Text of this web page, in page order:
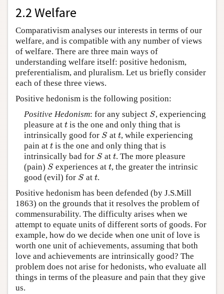
2.2 Welfare
Comparativism analyses our interests in terms of our
welfare, and is compatible with any number of views
of welfare. There are three main ways of
understanding welfare itself: positive hedonism,
preferentialism, and pluralism. Let us briefly consider
each of these three views.
Positive hedonism is the following position:
Positive Hedonism: for any subject S
S, experiencing
pleasure at t
t is the one and only thing that is
intrinsically good for S
Sat t
t, while experiencing
pain at t
t is the one and only thing that is
intrinsically bad for S
Sat t
t. The more pleasure
(pain) S
Sexperiences at t
t, the greater the intrinsic
good (evil) for S
Sat t
t.
Positive hedonism has been defended (by J.S.Mill
1863) on the grounds that it resolves the problem of
commensurability. The difficulty arises when we
attempt to equate units of different sorts of goods. For
example, how do we decide when one unit of love is
worth one unit of achievements, assuming that both
love and achievements are intrinsically good? The
problem does not arise for hedonists, who evaluate all
things in terms of the pleasure and pain that they give
us.